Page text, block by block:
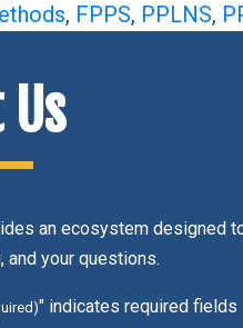
, FPPS, PPLNS,
an ecosystem designed
and your questions.
" indicates required fields